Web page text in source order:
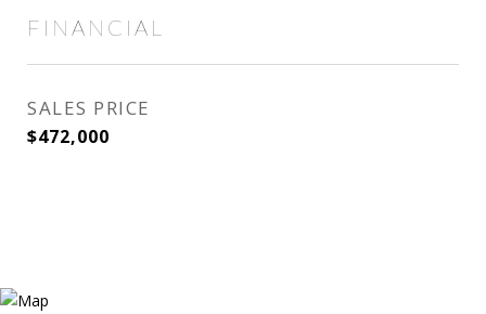
FINANCIAL
SALES PRICE
$472,000